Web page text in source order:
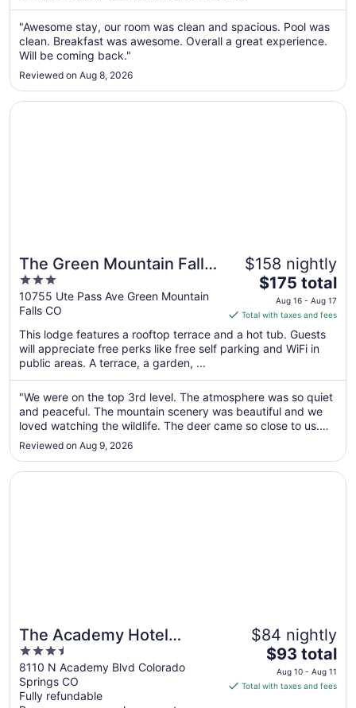
from
Aug
29
30
"Awesome stay, our room was clean and spacious. Pool was
clean. Breakfast was awesome. Overall a great experience.
Will be coming back."
Reviewed on Aug 8, 2026
The Green Mountain Falls
Lodge
3
out
of
5
10755 Ute Pass Ave Green Mountain
Falls CO
$158 nightly
The
price
is
$175
total
per
night
from
Aug
16
17
$175 total
Aug 16 - Aug 17
Total with taxes and fees
This lodge features a rooftop terrace and a hot tub. Guests
will appreciate free perks like free self parking and WiFi in
public areas. A terrace, a garden, ...
"We were on the top 3rd level. The atmosphere was so quiet
and peaceful. The mountain scenery was beautiful and we
loved watching the wildlife. The deer came so close to us.
And we got a video of mama bear and baby bear that
climbed up into a tree. Rick was friendly and seems to put
alot into the ..."
Reviewed on Aug 9, 2026
Opens in a new window
The Green Mountain Falls Lodge
The Academy Hotel
Colorado Springs
3.5
out
of
5
8110 N Academy Blvd Colorado
Springs CO
Fully refundable
$84 nightly
The
price
is
$93 total
Aug 10 - Aug 11
Total with taxes and fees
Opens in a new window
The Academy Hotel Colorado Springs